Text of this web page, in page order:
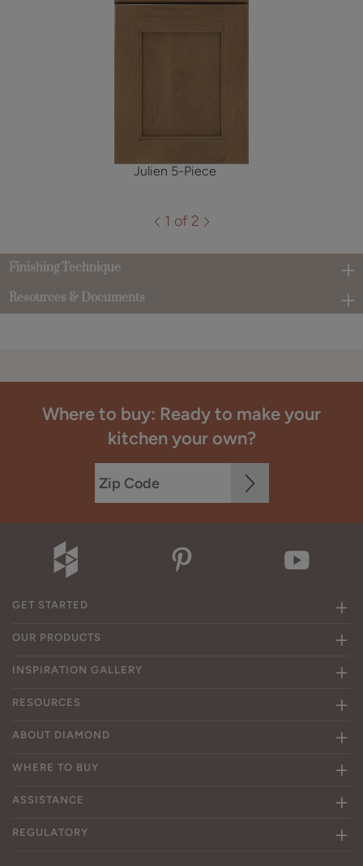
Julien 5-Piece
1 of 2
Finishing Technique
Resources & Documents
Where to buy: Ready to make your
kitchen your own?
GET STARTED
OUR PRODUCTS
INSPIRATION GALLERY
RESOURCES
ABOUT DIAMOND
WHERE TO BUY
ASSISTANCE
REGULATORY